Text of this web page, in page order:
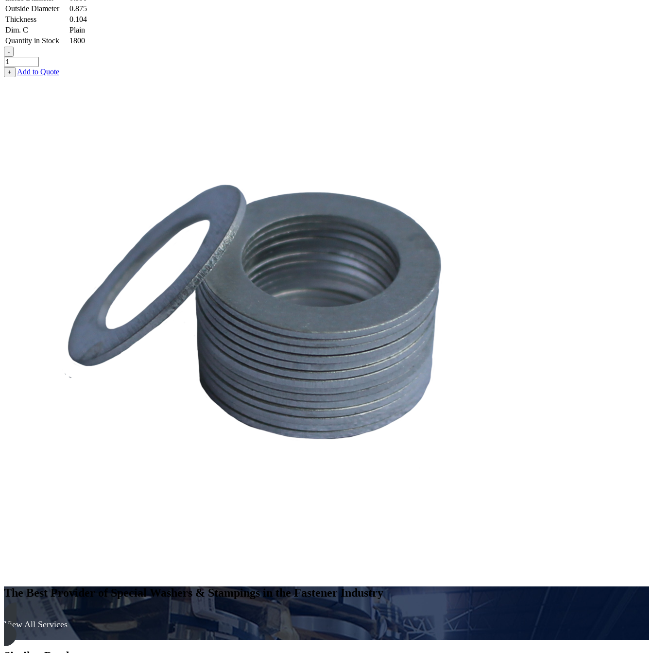
Outside Diameter
0.875
Thickness
0.104
Dim. C
Plain
Quantity in Stock
1800
-
Flat
Washer
-
+ Add to Quote
The Best Provider of Special Washers & Stampings in the Fastener Industry
View All Services